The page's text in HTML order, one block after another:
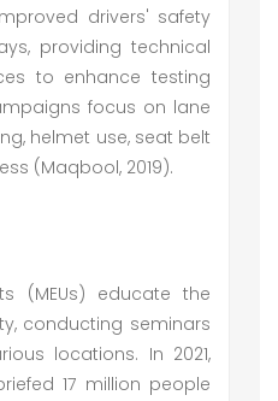
drivers' safety
providing technical
to enhance testing
focus on lane
helmet use, seat belt
(Maqbool, 2019).
(MEUs) educate the
conducting seminars
locations. In 2021,
17 million people